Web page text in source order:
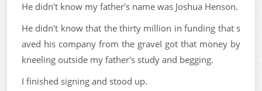
He didn't know my father's name was Joshua Henson.
He didn't know that the thirty million in funding that s
aved his company from the graveI got that money by
kneeling outside my father's study and begging.
I finished signing and stood up.